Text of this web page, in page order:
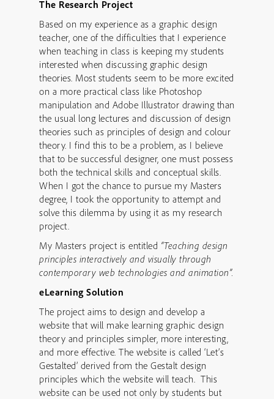
The Research Project
Based on my experience as a graphic design
teacher, one of the difficulties that I experience
when teaching in class is keeping my students
interested when discussing graphic design
theories. Most students seem to be more excited
on a more practical class like Photoshop
manipulation and Adobe Illustrator drawing than
the usual long lectures and discussion of design
theories such as principles of design and colour
theory. I find this to be a problem, as I believe
that to be successful designer, one must possess
both the technical skills and conceptual skills.
When I got the chance to pursue my Masters
degree, I took the opportunity to attempt and
solve this dilemma by using it as my research
project.
My Masters project is entitled “Teaching design
principles interactively and visually through
contemporary web technologies and animation”.
eLearning Solution
The project aims to design and develop a
website that will make learning graphic design
theory and principles simpler, more interesting,
and more effective. The website is called ‘Let’s
Gestalted’ derived from the Gestalt design
principles which the website will teach. This
website can be used not only by students but